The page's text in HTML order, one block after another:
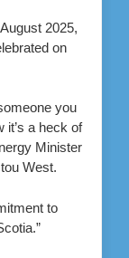
2025,
on
you
it’s a heck of
Minister
West.
to